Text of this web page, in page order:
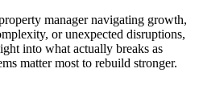
manager navigating growth,
or unexpected disruptions,
into what actually breaks as
matter most to rebuild stronger.